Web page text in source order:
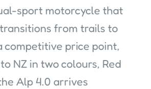
sport motorcycle that
from trails to
competitive price point,
NZ in two colours, Red
Alp 4.0 arrives